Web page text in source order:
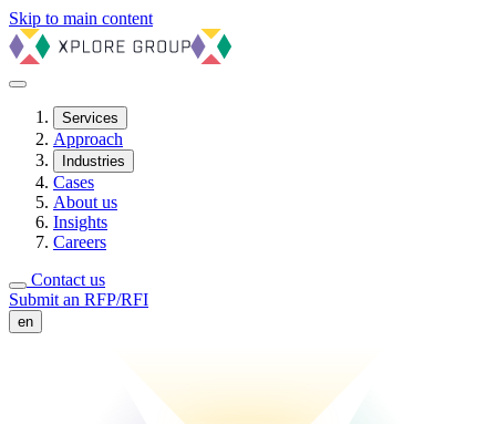
Skip to main content
Services
Approach
Industries
Cases
About us
Insights
Careers
Contact us
Submit an RFP/RFI
en